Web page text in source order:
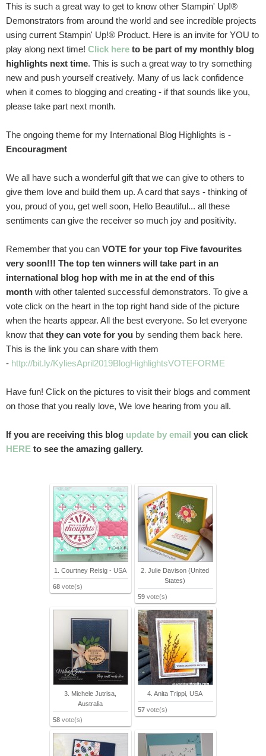
This is such a great way to get to know other Stampin' Up!®
Demonstrators from around the world and see incredible projects
using current Stampin' Up!® Product. Here is an invite for YOU to
play along next time! Click here to be part of my monthly blog
highlights next time. This is such a great way to try something
new and push yourself creatively. Many of us lack confidence
when it comes to blogging and creating - if that sounds like you,
please take part next month.
The ongoing theme for my International Blog Highlights is -
Encouragment
We all have such a wonderful gift that we can give to others to
give them love and build them up. A card that says - thinking of
you, proud of you, get well soon, Hello Beautiful... all these
sentiments can give the receiver so much joy and positivity.
Remember that you can VOTE for your top Five favourites
very soon!!! The top ten winners will take part in an
international blog hop with me in at the end of this
month with other talented successful demonstrators. To give a
vote click on the heart in the top right hand side of the picture
when the hearts appear. All the best everyone. So let everyone
know that they can vote for you by sending them back here.
This is the link you can share with them
- http://bit.ly/KyliesApril2019BlogHighlightsVOTEFORME
Have fun! Click on the pictures to visit their blogs and comment
on those that you really love, We love hearing from you all.
If you are receiving this blog update by email you can click
HERE to see the amazing gallery.
1. Courtney Reisig - USA
68 vote(s)
2. Julie Davison (United
States)
59 vote(s)
3. Michele Jutrisa,
Australia
58 vote(s)
4. Anita Trippi, USA
57 vote(s)